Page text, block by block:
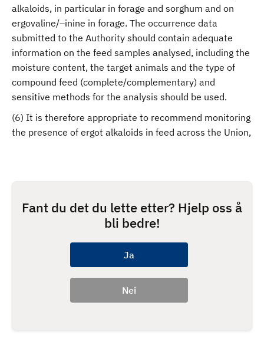
alkaloids, in particular in forage and sorghum and on
ergovaline/–inine in forage. The occurrence data
submitted to the Authority should contain adequate
information on the feed samples analysed, including the
moisture content, the target animals and the type of
compound feed (complete/complementary) and
sensitive methods for the analysis should be used.
(6) It is therefore appropriate to recommend monitoring
the presence of ergot alkaloids in feed across the Union,
Fant du det du lette etter? Hjelp oss å
bli bedre!